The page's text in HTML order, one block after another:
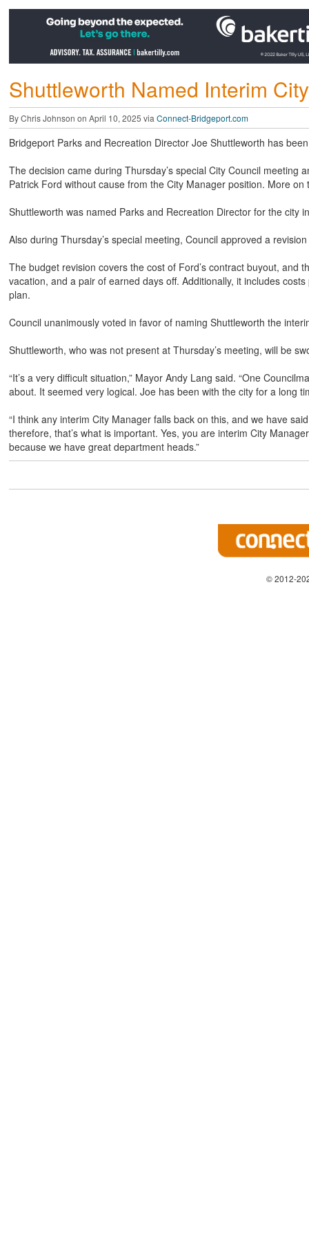
Shuttleworth Named Interim
By Chris Johnson on April 10, 2025 via Connect-Bridgeport.com
Bridgeport Parks and Recreation Director Joe Shuttleworth has
The decision came during Thursday’s special City Council meeting
Patrick Ford without cause from the City Manager position. More
Shuttleworth was named Parks and Recreation Director for the
Also during Thursday’s special meeting, Council approved a
The budget revision covers the cost of Ford’s contract buyout, and
vacation, and a pair of earned days off. Additionally, it includes
plan.
Council unanimously voted in favor of naming Shuttleworth the
Shuttleworth, who was not present at Thursday’s meeting, will be
“It’s a very difficult situation,” Mayor Andy Lang said. “One
about. It seemed very logical. Joe has been with the city for a long
“I think any interim City Manager falls back on this, and we have
therefore, that’s what is important. Yes, you are interim City
because we have great department heads.”
© 2012-